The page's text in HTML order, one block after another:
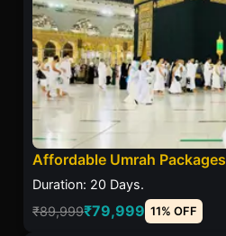
Affordable Umrah Packages
Duration: 20 Days.
₹89,999₹79,999 11% OFF